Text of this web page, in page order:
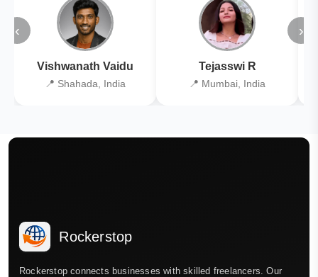
‹
Vishwanath Vaidu
📍 Shahada, India
Tejasswi R
📍 Mumbai, India
›
Rockerstop
Rockerstop connects businesses with skilled freelancers. Our